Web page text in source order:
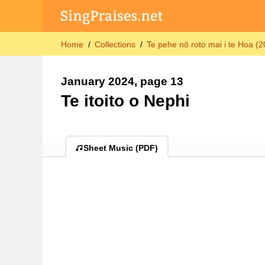
Home Collections Te pehe nō roto mai i te Hoa
January 2024, page 13
Te itoito o Nephi
Sheet Music (PDF)